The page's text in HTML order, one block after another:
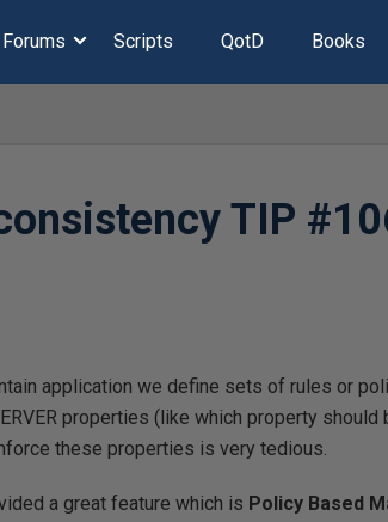
Forums Scripts QotD Books
TIP
application we define sets of rules or
properties (like which property
these properties is very tedious.
a great feature which is Policy Based